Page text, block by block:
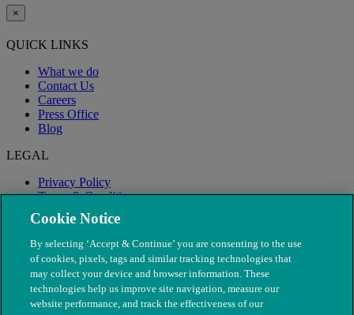
×
QUICK LINKS
What we do
Contact Us
Careers
Press Office
Blog
LEGAL
Privacy Policy
Terms & Conditions
Modern Slavery
Cookie Notice
By selecting ‘Accept & Continue’ you are consenting to the use
of cookies, pixels, tags and similar tracking technologies that
may collect your device and browser information. These
technologies help us improve site navigation, measure our
website performance, and track the effectiveness of our